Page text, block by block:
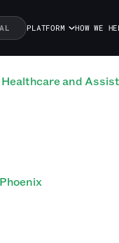
PLATFORM HOW WE
Healthcare and